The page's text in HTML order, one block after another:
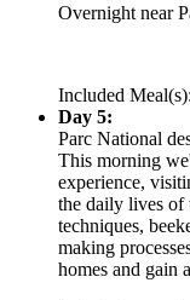
Overnight near
Included
Day 5:
Parc National
This morning
experience,
the daily lives of
techniques,
making
homes and gain